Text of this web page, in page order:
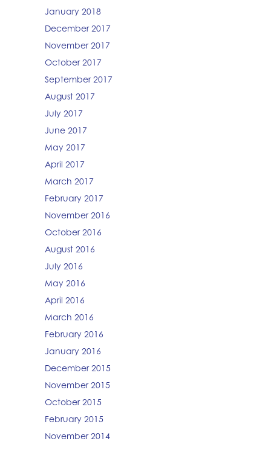
January 2018
December 2017
November 2017
October 2017
September 2017
August 2017
July 2017
June 2017
May 2017
April 2017
March 2017
February 2017
November 2016
October 2016
August 2016
July 2016
May 2016
April 2016
March 2016
February 2016
January 2016
December 2015
November 2015
October 2015
February 2015
November 2014